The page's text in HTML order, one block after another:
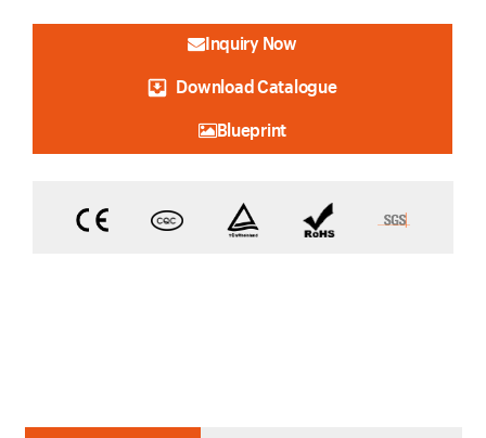
Inquiry Now
Download Catalogue
Blueprint